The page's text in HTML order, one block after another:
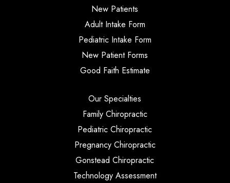
New Patients
Adult Intake Form
Pediatric Intake Form
New Patient Forms
Good Faith Estimate
Our Specialties
Family Chiropractic
Pediatric Chiropractic
Pregnancy Chiropractic
Gonstead Chiropractic
Technology Assessment